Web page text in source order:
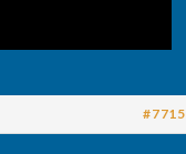
#7715